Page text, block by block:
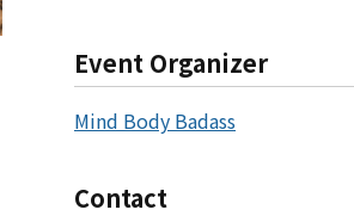
Event Organizer
Mind Body Badass
Contact